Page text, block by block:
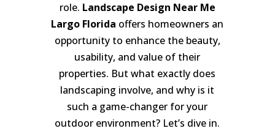
role. Landscape Design Near Me
Largo Florida offers homeowners an
opportunity to enhance the beauty,
usability, and value of their
properties. But what exactly does
landscaping involve, and why is it
such a game-changer for your
outdoor environment? Let’s dive in.